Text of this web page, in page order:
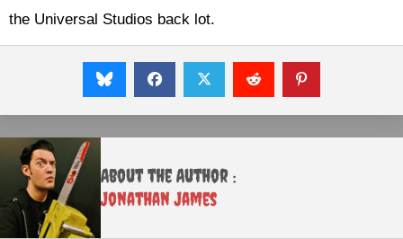
the Universal Studios back lot.
About the Author :
Jonathan James